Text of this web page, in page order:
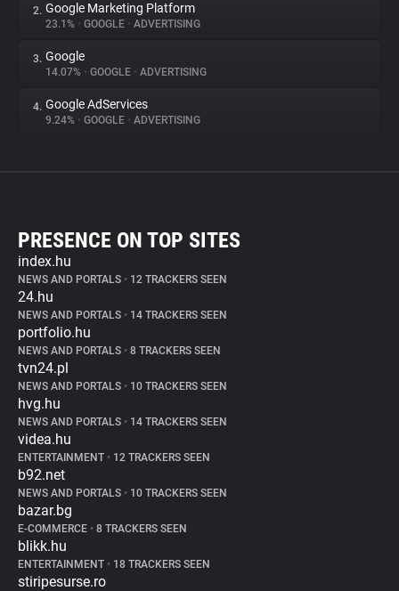
2. Google Marketing Platform
23.1% • GOOGLE • ADVERTISING
3. Google
14.07% • GOOGLE • ADVERTISING
4. Google AdServices
9.24% • GOOGLE • ADVERTISING
PRESENCE ON TOP SITES
index.hu
NEWS AND PORTALS • 12 TRACKERS SEEN
24.hu
NEWS AND PORTALS • 14 TRACKERS SEEN
portfolio.hu
NEWS AND PORTALS • 8 TRACKERS SEEN
tvn24.pl
NEWS AND PORTALS • 10 TRACKERS SEEN
hvg.hu
NEWS AND PORTALS • 14 TRACKERS SEEN
videa.hu
ENTERTAINMENT • 12 TRACKERS SEEN
b92.net
NEWS AND PORTALS • 10 TRACKERS SEEN
bazar.bg
E-COMMERCE • 8 TRACKERS SEEN
blikk.hu
ENTERTAINMENT • 18 TRACKERS SEEN
stiripesurse.ro